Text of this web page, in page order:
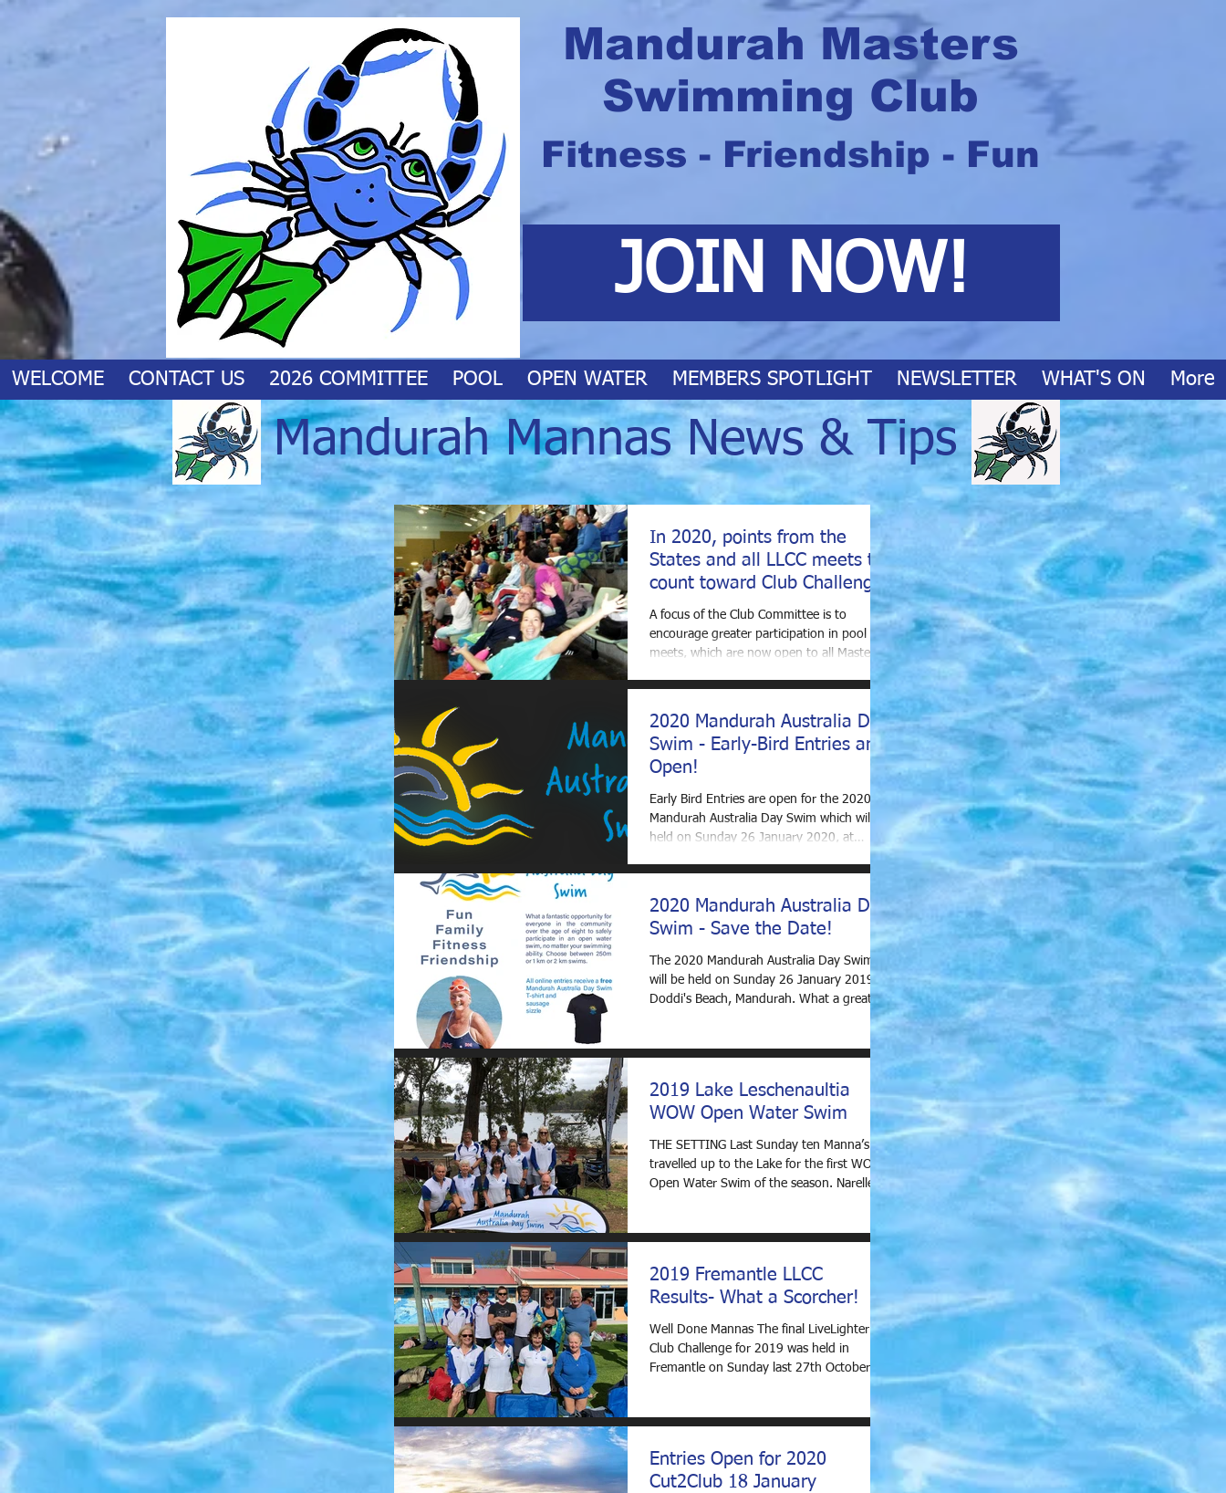
Mandurah Masters
Swimming Club
Fitness - Friendship - Fun
JOIN NOW!
WELCOME CONTACT US 2026 COMMITTEE POOL OPEN WATER MEMBERS SPOTLIGHT NEWSLETTER WHAT'S ON More
Mandurah Mannas News & Tips
In 2020, points from the
States and all LLCC meets to
count toward Club Challenge
Awards
A focus of the Club Committee is to
encourage greater participation in pool
meets, which are now open to all Masters
2020 Mandurah Australia Day
Swim - Early-Bird Entries are
Open!
Early Bird Entries are open for the 2020
Mandurah Australia Day Swim which will be
held on Sunday 26 January 2020, at
2020 Mandurah Australia Day
Swim - Save the Date!
The 2020 Mandurah Australia Day Swim
will be held on Sunday 26 January 2019, at
Doddi's Beach, Mandurah. What a great
2019 Lake Leschenaultia
WOW Open Water Swim
THE SETTING Last Sunday ten Manna’s
travelled up to the Lake for the first WOW
Open Water Swim of the season. Narelle,
2019 Fremantle LLCC
Results- What a Scorcher!
Well Done Mannas The final LiveLighter
Club Challenge for 2019 was held in
Fremantle on Sunday last 27th October
Entries Open for 2020
Cut2Club 18 January